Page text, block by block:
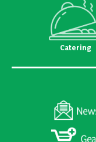
Catering